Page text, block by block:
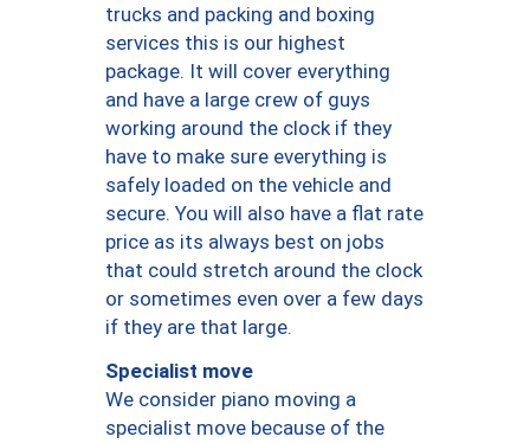
trucks and packing and boxing
services this is our highest
package. It will cover everything
and have a large crew of guys
working around the clock if they
have to make sure everything is
safely loaded on the vehicle and
secure. You will also have a flat rate
price as its always best on jobs
that could stretch around the clock
or sometimes even over a few days
if they are that large.
Specialist move
We consider piano moving a
specialist move because of the